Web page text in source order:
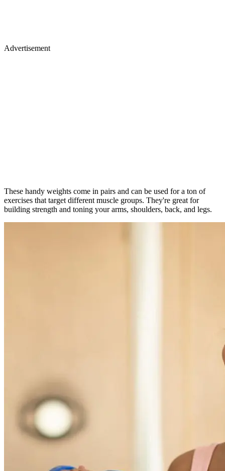
Advertisement
These handy weights come in pairs and can be used for a ton of
exercises that target different muscle groups. They're great for
building strength and toning your arms, shoulders, back, and legs.